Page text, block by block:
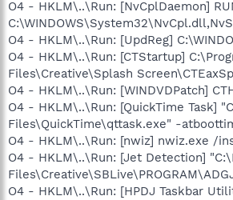
O4 - HKLM\..\Run: [NvCplDaemon]
O4 - HKLM\..\Run: [UpdReg]
O4 - HKLM\..\Run: [CTStartup]
Files\Creative\Splash
O4 - HKLM\..\Run: [WINDVDPatch]
O4 - HKLM\..\Run: [QuickTime Task]
Files\QuickTime\qttask.exe" -
O4 - HKLM\..\Run: [nwiz] nwiz.exe /
O4 - HKLM\..\Run: [Jet Detection]
O4 - HKLM\..\Run: [HPDJ Taskbar